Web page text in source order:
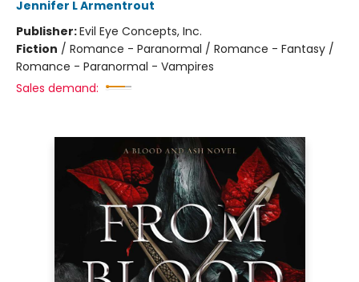
Jennifer L Armentrout
Publisher:Evil Eye Concepts, Inc.
Fiction / Romance - Paranormal / Romance - Fantasy /
Romance - Paranormal - Vampires
Sales demand: